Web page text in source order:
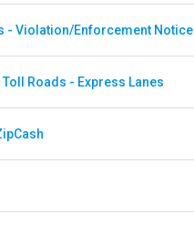
- Violation/Enforcement Notice
Roads - Express Lanes